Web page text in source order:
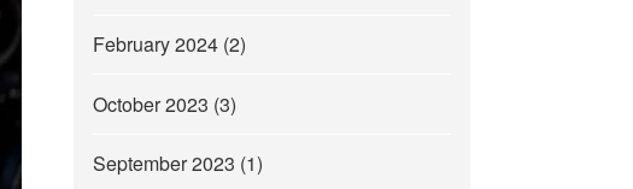
February 2024 (2)
October 2023 (3)
September 2023 (1)